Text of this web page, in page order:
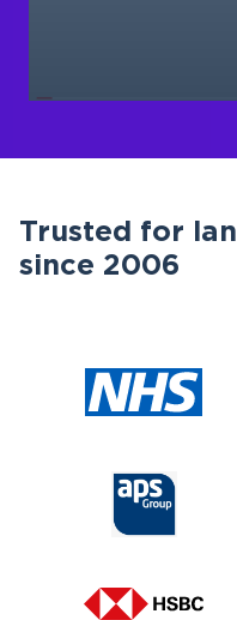
Trusted for
since 2006